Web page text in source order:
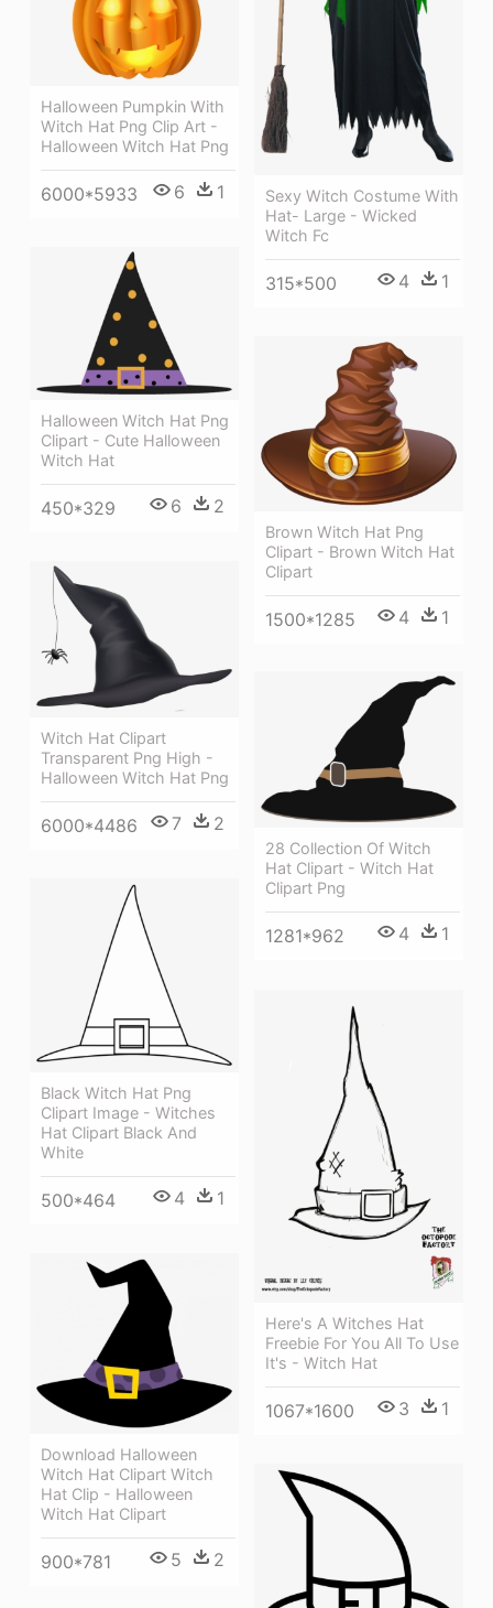
Sexy Witch Costume With
Hat- Large - Wicked
Witch Fc
315*500 4 1
Halloween Pumpkin With
Witch Hat Png Clip Art -
Halloween Witch Hat Png
6000*5933 6 1
Halloween Witch Hat Png
Clipart - Cute Halloween
Witch Hat
450*329 6 2
Brown Witch Hat Png
Clipart - Brown Witch Hat
Clipart
1500*1285 4 1
Witch Hat Clipart
Transparent Png High -
Halloween Witch Hat Png
6000*4486 7 2
28 Collection Of Witch
Hat Clipart - Witch Hat
Clipart Png
1281*962 4 1
Black Witch Hat Png
Clipart Image - Witches
Hat Clipart Black And
White
500*464 4 1
Here's A Witches Hat
Freebie For You All To Use
It's - Witch Hat
1067*1600 3 1
Download Halloween
Witch Hat Clipart Witch
Hat Clip - Halloween
Witch Hat Clipart
900*781 5 2